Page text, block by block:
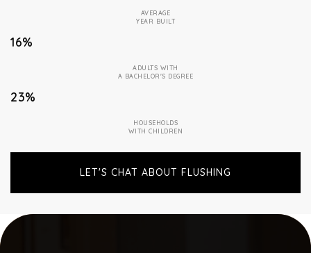
AVERAGE
YEAR BUILT
16%
ADULTS WITH
A BACHELOR'S DEGREE
23%
HOUSEHOLDS
WITH CHILDREN
LET'S CHAT ABOUT FLUSHING